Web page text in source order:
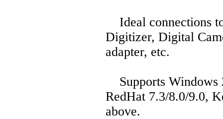
Ideal connections
Digitizer, Digital
adapter, etc.
Supports Windows
RedHat 7.3/8.0/9.0,
above.